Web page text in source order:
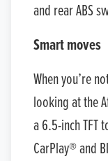
and rear ABS
Smart moves
When you’re
looking at the
a 6.5-inch TFT
CarPlay® and